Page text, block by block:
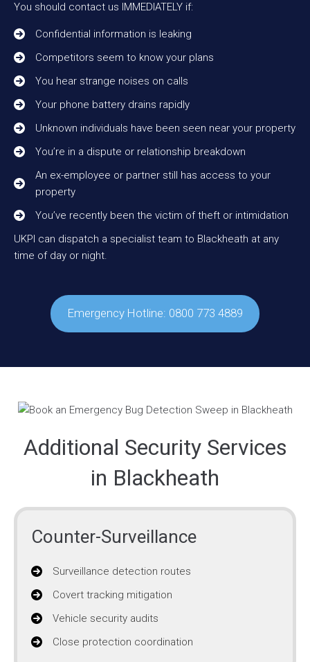
You should contact us IMMEDIATELY if:
Confidential information is leaking
Competitors seem to know your plans
You hear strange noises on calls
Your phone battery drains rapidly
Unknown individuals have been seen near your property
You’re in a dispute or relationship breakdown
An ex-employee or partner still has access to your
property
You’ve recently been the victim of theft or intimidation
UKPI can dispatch a specialist team to Blackheath at any
time of day or night.
Emergency Hotline: 0800 773 4889
Additional Security Services
in Blackheath
Counter-Surveillance
Surveillance detection routes
Covert tracking mitigation
Vehicle security audits
Close protection coordination